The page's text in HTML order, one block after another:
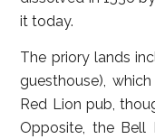
it today.
The priory lands
guesthouse),
Red Lion pub,
Opposite, the Bell